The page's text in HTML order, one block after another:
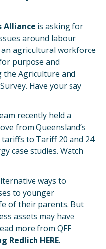
Alliance is asking for
around labour
agricultural workforce
purpose and
the Agriculture and
Have your say
recently held a
from Queensland’s
to Tariff 20 and 24
case studies. Watch
ways to
to younger
of their parents. But
assets may have
more from QFF
Redlich HERE.